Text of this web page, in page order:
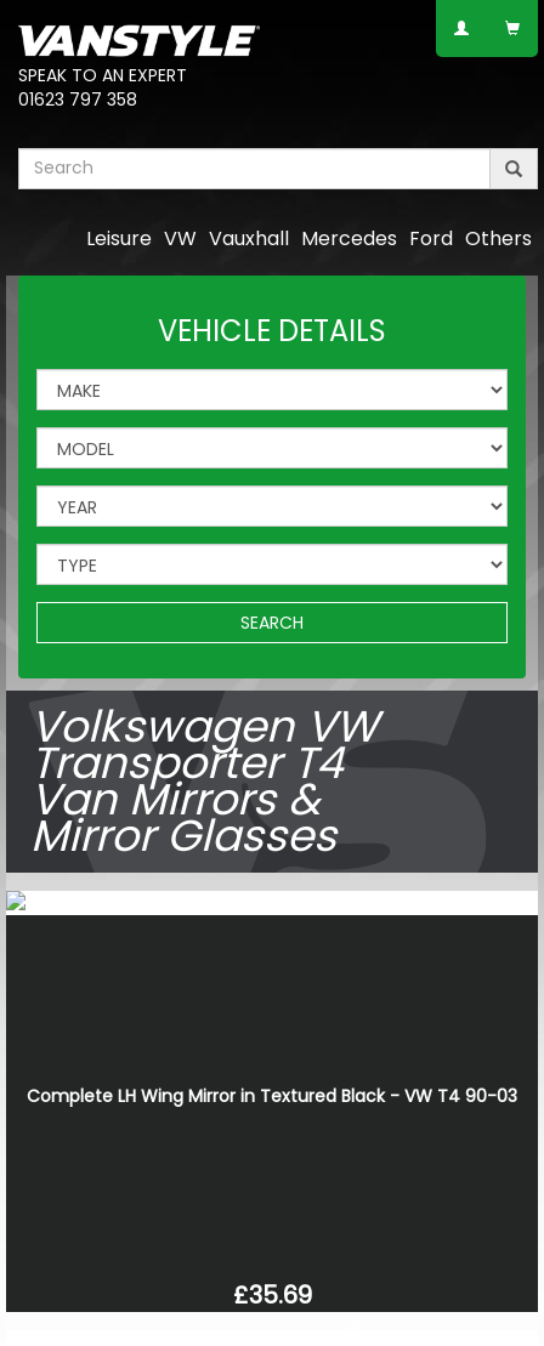
SPEAK TO AN EXPERT
01623 797 358
Others
Ford
Mercedes
Vauxhall
VW
Leisure
VEHICLE DETAILS
SEARCH
Volkswagen VW
Transporter T4
Van Mirrors &
Mirror Glasses
Complete LH Wing Mirror in Textured Black - VW T4 90-03
£35.69